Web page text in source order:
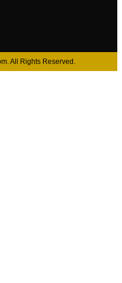
All Rights Reserved.